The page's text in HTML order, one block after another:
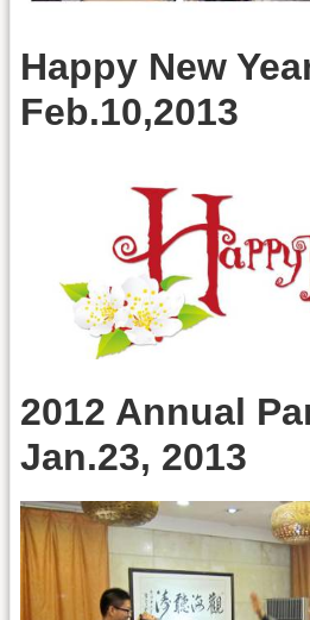
Happy New
Feb.10,2013
2012 Annual
Jan.23, 2013